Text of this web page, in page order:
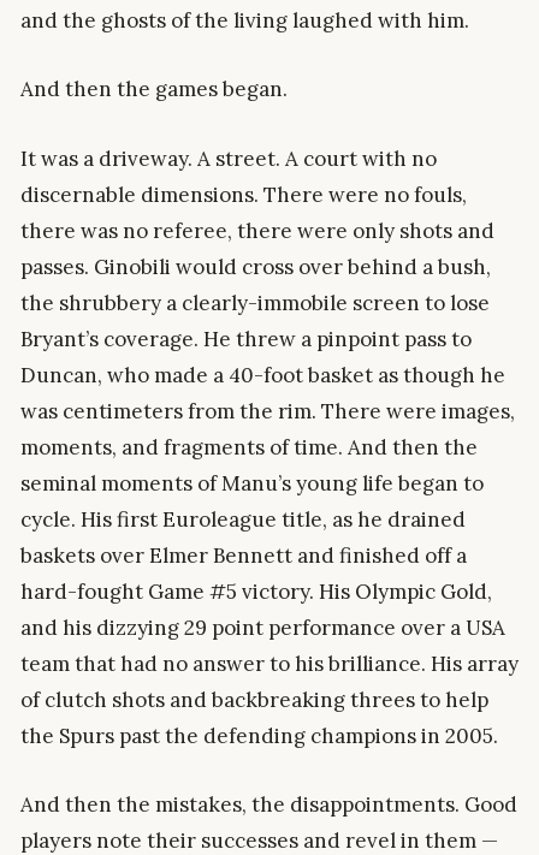
and the ghosts of the living laughed with him.
And then the games began.
It was a driveway. A street. A court with no
discernable dimensions. There were no fouls,
there was no referee, there were only shots and
passes. Ginobili would cross over behind a bush,
the shrubbery a clearly-immobile screen to lose
Bryant’s coverage. He threw a pinpoint pass to
Duncan, who made a 40-foot basket as though he
was centimeters from the rim. There were images,
moments, and fragments of time. And then the
seminal moments of Manu’s young life began to
cycle. His first Euroleague title, as he drained
baskets over Elmer Bennett and finished off a
hard-fought Game #5 victory. His Olympic Gold,
and his dizzying 29 point performance over a USA
team that had no answer to his brilliance. His array
of clutch shots and backbreaking threes to help
the Spurs past the defending champions in 2005.
And then the mistakes, the disappointments. Good
players note their successes and revel in them —